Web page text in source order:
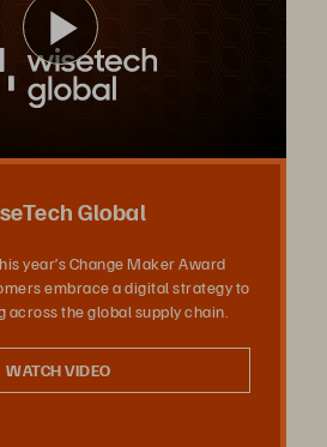
Play
Video
Global
year’s Change Maker Award
embrace a digital strategy to
across the global supply chain.
WATCH VIDEO